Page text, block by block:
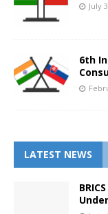
July
6th
LATEST NEWS